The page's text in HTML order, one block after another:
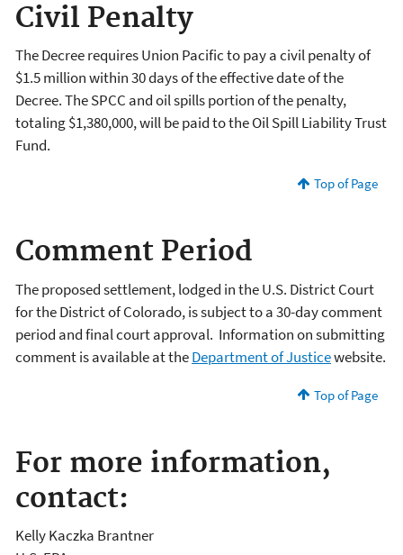
Civil Penalty
The Decree requires Union Pacific to pay a civil penalty of
$1.5 million within 30 days of the effective date of the
Decree. The SPCC and oil spills portion of the penalty,
totaling $1,380,000, will be paid to the Oil Spill Liability Trust
Fund.
Top of Page
Comment Period
The proposed settlement, lodged in the U.S. District Court
for the District of Colorado, is subject to a 30-day comment
period and final court approval. Information on submitting
comment is available at theDepartment of Justicewebsite.
Top of Page
For more information,
contact:
Kelly Kaczka Brantner